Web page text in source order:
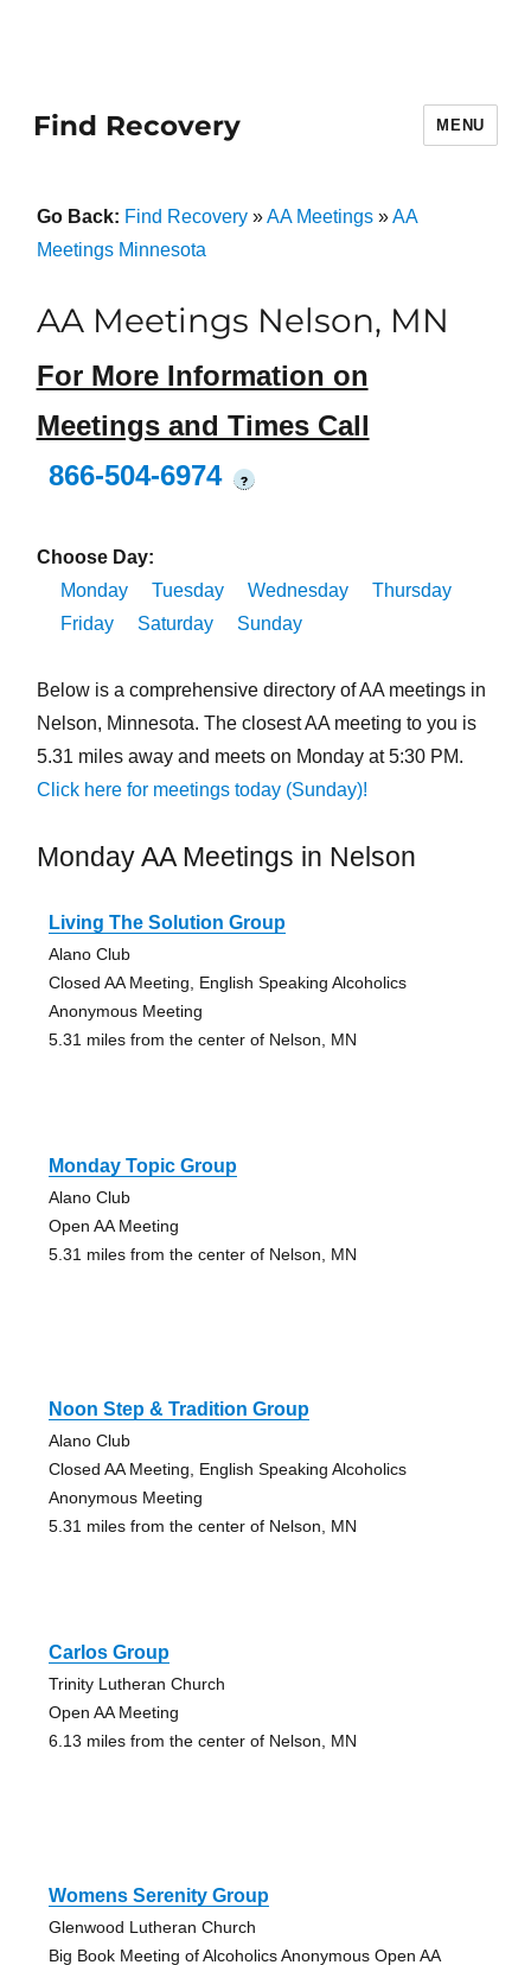
Find Recovery MENU
Go Back: Find Recovery»AA Meetings»AA
Meetings Minnesota
AA Meetings Nelson, MN
For More Information on
Meetings and Times Call
866-504-6974
?
Choose Day:
Monday
Tuesday Wednesday
Thursday
Friday
Saturday Sunday
Below is a comprehensive directory of AA meetings in
Nelson, Minnesota. The closest AA meeting to you is
5.31 miles away and meets on Monday at 5:30 PM.
Click here for meetings today (Sunday)!
Monday AA Meetings in Nelson
Living The Solution Group
Alano Club
Closed AA Meeting, English Speaking Alcoholics
Anonymous Meeting
5.31 miles from the center of Nelson, MN
Monday Topic Group
Alano Club
Open AA Meeting
5.31 miles from the center of Nelson, MN
Noon Step & Tradition Group
Alano Club
Closed AA Meeting, English Speaking Alcoholics
Anonymous Meeting
5.31 miles from the center of Nelson, MN
Carlos Group
Trinity Lutheran Church
Open AA Meeting
6.13 miles from the center of Nelson, MN
Womens Serenity Group
Glenwood Lutheran Church
Big Book Meeting of Alcoholics Anonymous Open AA